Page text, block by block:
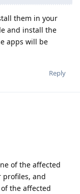
them in your
and install the
apps will be
Reply
of the affected
profiles, and
the affected